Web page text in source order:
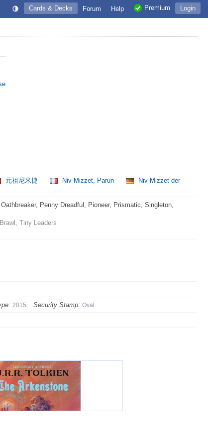
Login
Premium
Help
Forum
Cards & Decks
元祖尼米捷 Niv-Mizzet, Parun
Niv-Mizzet der
Penny Dreadful, Pioneer, Prismatic, Singleton,
Tiny Leaders
2015 Security Stamp: Oval